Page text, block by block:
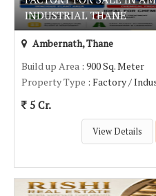
INDUSTRIAL THANE
Ambernath, Thane
Build up Area : 900 Sq. Meter
Property Type : Factory /
5 Cr.
View Details